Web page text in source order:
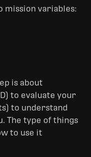
mission variables:
is about
to evaluate your
to understand
The type of things
to use it